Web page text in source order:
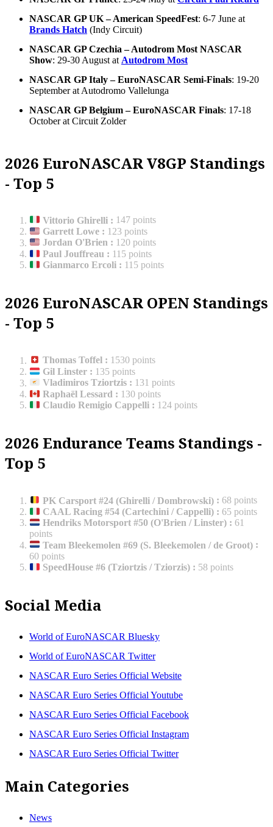
NASCAR GP UK – American SpeedFest: 6-7 June at
Brands Hatch (Indy Circuit)
NASCAR GP Czechia – Autodrom Most NASCAR
Show: 29-30 August at Autodrom Most
NASCAR GP Italy – EuroNASCAR Semi-Finals: 19-20
September at Autodromo Vallelunga
NASCAR GP Belgium – EuroNASCAR Finals: 17-18
October at Circuit Zolder
2026 EuroNASCAR V8GP Standings
- Top 5
Vittorio Ghirelli : 147 points
Garrett Lowe : 123 points
Jordan O'Brien : 120 points
Paul Jouffreau : 115 points
Gianmarco Ercoli : 115 points
2026 EuroNASCAR OPEN Standings
- Top 5
Thomas Toffel : 1530 points
Gil Linster : 135 points
Vladimiros Tziortzis : 131 points
Raphaël Lessard : 130 points
Claudio Remigio Cappelli : 124 points
2026 Endurance Teams Standings -
Top 5
PK Carsport #24 (Ghirelli / Dombrowski) : 68 points
CAAL Racing #54 (Cartechini / Cappelli) : 65 points
Hendriks Motorsport #50 (O'Brien / Linster) : 61
points
Team Bleekemolen #69 (S. Bleekemolen / de Groot) :
60 points
SpeedHouse #6 (Tziortzis / Tziorzis) : 58 points
Social Media
World of EuroNASCAR Bluesky
World of EuroNASCAR Twitter
NASCAR Euro Series Official Website
NASCAR Euro Series Official Youtube
NASCAR Euro Series Official Facebook
NASCAR Euro Series Official Instagram
NASCAR Euro Series Official Twitter
Main Categories
News